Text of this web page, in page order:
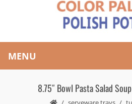
MENU
8.75″ Bowl Pasta Salad